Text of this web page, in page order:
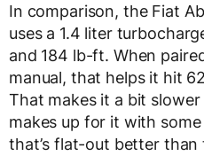
In comparison, the Fiat
uses a 1.4 liter
and 184 lb-ft. When
manual, that helps it hit
That makes it a bit
makes up for it with
that’s flat-out better than